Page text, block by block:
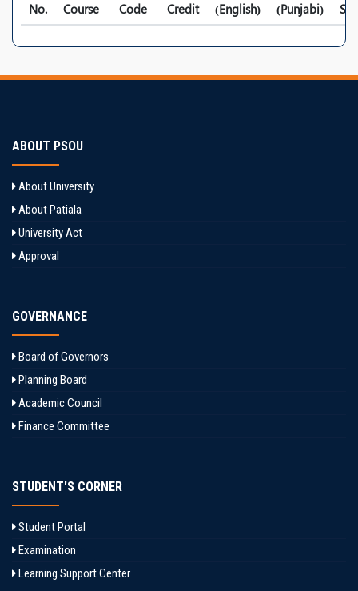
No.
Course
Code
Credit
(English)
(Punjabi)
ABOUT PSOU
About University
About Patiala
University Act
Approval
GOVERNANCE
Board of Governors
Planning Board
Academic Council
Finance Committee
STUDENT'S CORNER
Student Portal
Examination
Learning Support Center